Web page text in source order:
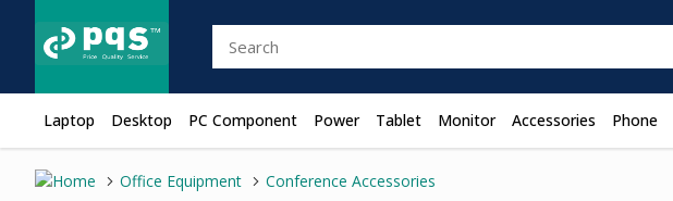
Laptop Desktop PC Component Power Tablet Monitor Accessories Phone
Office Equipment Conference Accessories